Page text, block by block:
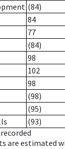
(84)
84
77
(84)
98
102
98
(98)
(95)
(93)
are estimated